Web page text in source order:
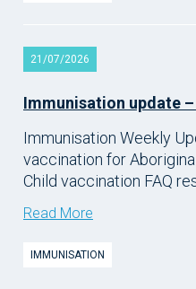
21/07/2026
Immunisation update
Immunisation Weekly
vaccination for
Child vaccination FAQ
Read More
IMMUNISATION